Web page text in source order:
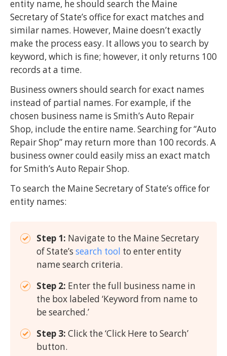
entity name, he should search the Maine
Secretary of State’s office for exact matches and
similar names. However, Maine doesn’t exactly
make the process easy. It allows you to search by
keyword, which is fine; however, it only returns 100
records at a time.
Business owners should search for exact names
instead of partial names. For example, if the
chosen business name is Smith’s Auto Repair
Shop, include the entire name. Searching for “Auto
Repair Shop” may return more than 100 records. A
business owner could easily miss an exact match
for Smith’s Auto Repair Shop.
To search the Maine Secretary of State’s office for
entity names:
Step 1: Navigate to the Maine Secretary
of State’s search tool to enter entity
name search criteria.
Step 2: Enter the full business name in
the box labeled ‘Keyword from name to
be searched.’
Step 3: Click the ‘Click Here to Search’
button.